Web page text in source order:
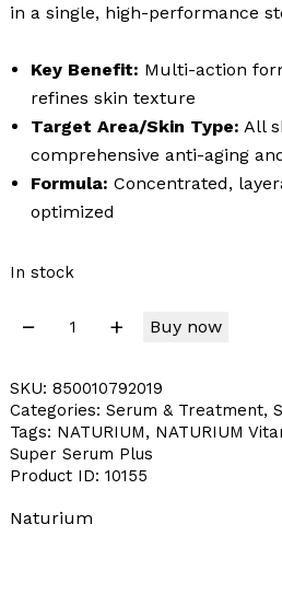
in a single, high-performance
Key Benefit: Multi-action
refines skin texture
Target Area/Skin Type: All
comprehensive anti-aging
Formula: Concentrated,
optimized
In stock
Buy now
SKU: 850010792019
Categories: Serum & Treatment,
Tags: NATURIUM, NATURIUM
Super Serum Plus
Product ID: 10155
Naturium